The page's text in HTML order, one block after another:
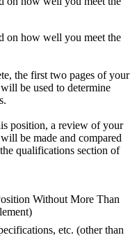
on how well you meet the
the first two pages of your
be used to determine
position, a review of your
be made and compared
qualifications section of
Without More Than
etc. (other than